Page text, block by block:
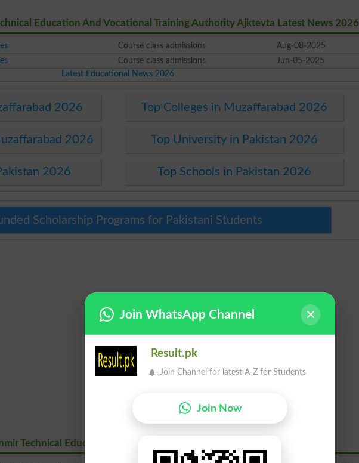
Education And Vocational Training Authority Ajktevta Latest News 2026
Course class admissions
Aug-08-2025
Course class admissions
Jun-05-2025
Latest Educational News 2026
2026 Top Colleges in Muzaffarabad 2026
2026 Top University in Pakistan 2026
2026 Top Schools in Pakistan 2026
Scholarship Programs for Pakistani Students
Technical Education And Vocational Training Authority Ajktevta
Join WhatsApp Channel
Result.pk
Join Channel for latest A-Z for Students
Join Now